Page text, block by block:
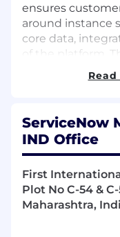
ensures
around instance
core data,
of the platform.
focused on
customer
architecture
You will work
executive,
architects,
the selling,
ServiceNow
IND Office
First
Plot No C-54 &
Maharashtra,